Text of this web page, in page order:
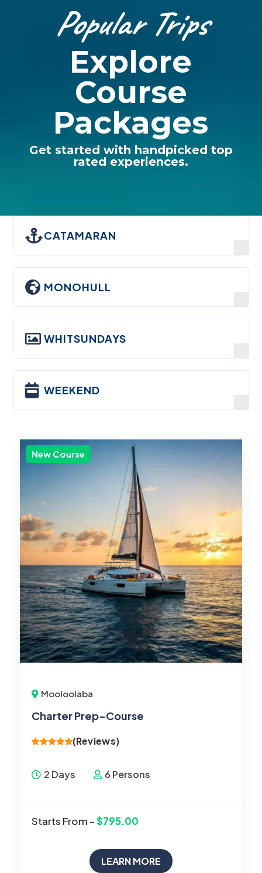
Popular Trips
Explore
Course
Packages
Get started with handpicked top
rated experiences.
CATAMARAN
 MONOHULL
 WHITSUNDAYS
 WEEKEND
New Course
Mooloolaba
Charter Prep-Course
(Reviews)
2 Days 6 Persons
Starts From –$795.00
LEARN MORE